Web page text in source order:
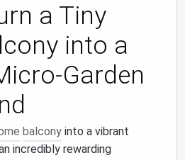
a Tiny
into a
Garden
balcony into a vibrant
incredibly rewarding